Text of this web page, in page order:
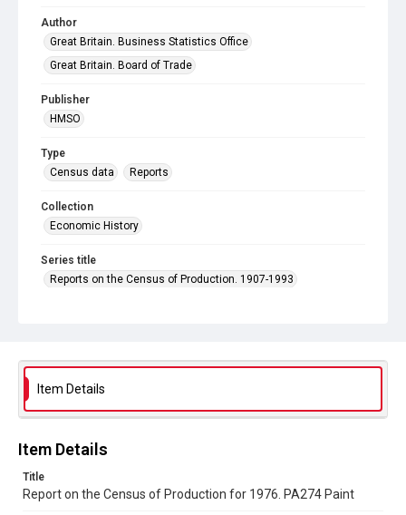
Author
Great Britain. Business Statistics Office
Great Britain. Board of Trade
Publisher
HMSO
Type
Census data
Reports
Collection
Economic History
Series title
Reports on the Census of Production. 1907-1993
Source
Library Search
Copyright and reuse
Item Details
Item Details
Title
Report on the Census of Production for 1976. PA274 Paint